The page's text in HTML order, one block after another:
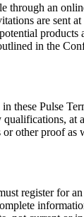
through an
are sent
in the
these Pulse
other proof
register for an